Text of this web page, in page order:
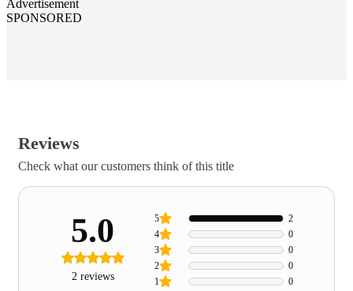
Advertisement
SPONSORED
Reviews
Check what our customers think of this title
5.0
2 reviews 1 0
2 0
3 0
4 0
5 2